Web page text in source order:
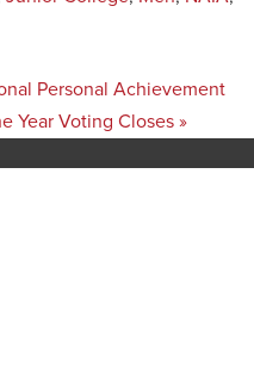
Personal Achievement
Year Voting Closes »